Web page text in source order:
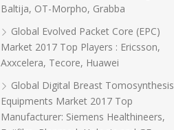
Baltija, OT-Morpho, Grabba
Global Evolved Packet Core (EPC)
Market 2017 Top Players : Ericsson,
Axxcelera, Tecore, Huawei
Global Digital Breast Tomosynthesis
Equipments Market 2017 Top
Manufacturer: Siemens Healthineers,